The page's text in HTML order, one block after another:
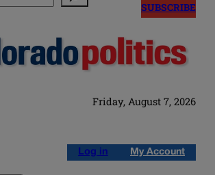
SUBSCRIBE
Friday, August 7, 2026
Log in My Account